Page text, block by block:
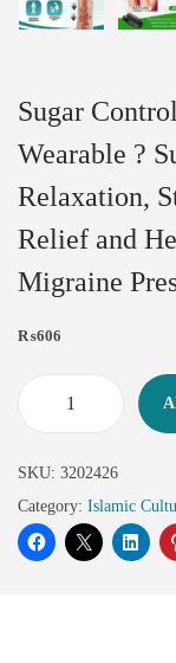
Sugar
Wearable ?
Relaxation,
Relief and
Migraine
₨606
SKU: 3202426
Category: Islamic